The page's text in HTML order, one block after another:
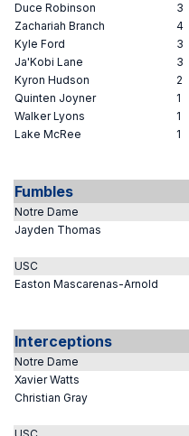
Duce Robinson
3
Zachariah Branch
4
Kyle Ford
3
Ja'Kobi Lane
3
Kyron Hudson
2
Quinten Joyner
1
Walker Lyons
1
Lake McRee
1
Fumbles
Notre Dame
Jayden Thomas
USC
Easton Mascarenas-Arnold
Interceptions
Notre Dame
Xavier Watts
Christian Gray